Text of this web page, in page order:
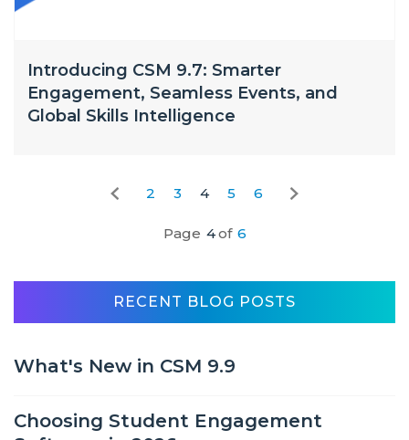
Introducing CSM 9.7: Smarter
Engagement, Seamless Events, and
Global Skills Intelligence
2 3 4 5 6
Page 4of 6
RECENT BLOG POSTS
What's New in CSM 9.9
Choosing Student Engagement